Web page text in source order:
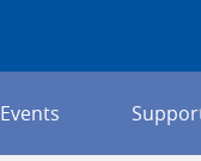
Events